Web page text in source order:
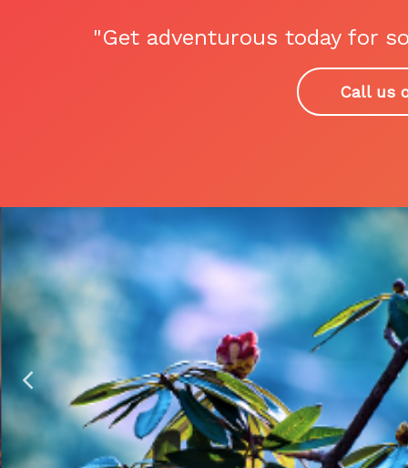
"Get adventurous today for
Call us